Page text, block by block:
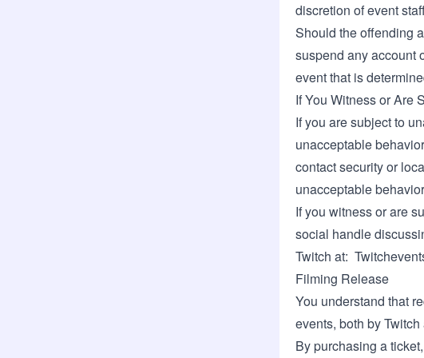
discretion of event
Should the offending
suspend any account
event that is
If You Witness or Are
If you are subject to
unacceptable
contact security or
unacceptable
If you witness or are
social handle
Twitch at:
Filming Release
You understand that
events, both by
By purchasing a